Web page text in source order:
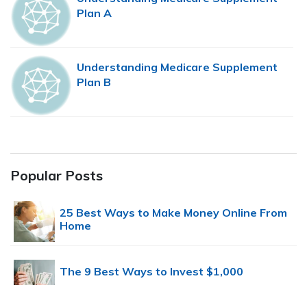
Plan A
Understanding Medicare Supplement
Plan B
Popular Posts
25 Best Ways to Make Money Online From
Home
The 9 Best Ways to Invest $1,000